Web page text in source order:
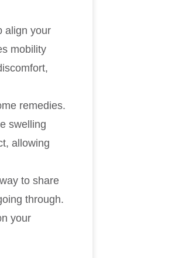
align your
mobility
remedies.
swelling
allowing
to share
through.
your